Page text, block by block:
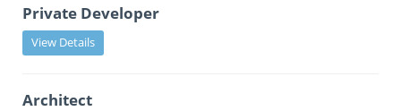
Private Developer
View Details
Architect